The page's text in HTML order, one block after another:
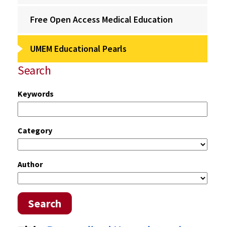
Free Open Access Medical Education
UMEM Educational Pearls
Search
Keywords
Category
Author
Search